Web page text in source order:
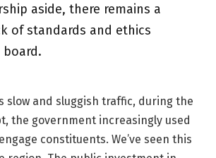
aside, there remains a
of standards and ethics
board.
slow and sluggish traffic, during the
the government increasingly used
constituents. We’ve seen this